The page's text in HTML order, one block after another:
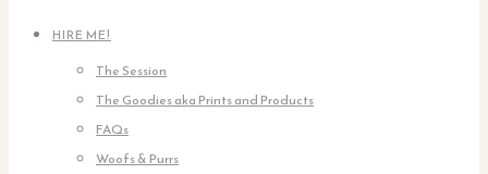
HIRE ME!
The Session
The Goodies aka Prints and Products
FAQs
Woofs & Purrs